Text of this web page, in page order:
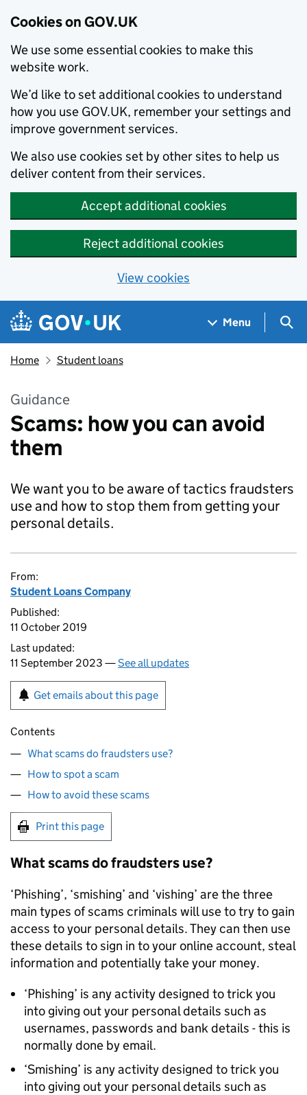
Cookies on GOV.UK
We use some essential cookies to make this
website work.
We’d like to set additional cookies to understand
how you use GOV.UK, remember your settings and
improve government services.
We also use cookies set by other sites to help us
deliver content from their services.
Accept additional cookies
Reject additional cookies
View cookies
Skip to main content
Navigation menu
Menu
Home Student loans
Guidance
Scams: how you can avoid
them
We want you to be aware of tactics fraudsters
use and how to stop them from getting your
personal details.
From:
Student Loans Company
Published:
11 October 2019
Last updated:
11 September 2023 —See all updates
Get emails about this page
Contents
What scams do fraudsters use?
How to spot a scam
How to avoid these scams
Print this page
What scams do fraudsters use?
‘Phishing’, ‘smishing’ and ‘vishing’ are the three
main types of scams criminals will use to try to gain
access to your personal details. They can then use
these details to sign in to your online account, steal
information and potentially take your money.
‘Phishing’ is any activity designed to trick you
into giving out your personal details such as
usernames, passwords and bank details - this is
normally done by email.
‘Smishing’ is any activity designed to trick you
into giving out your personal details such as